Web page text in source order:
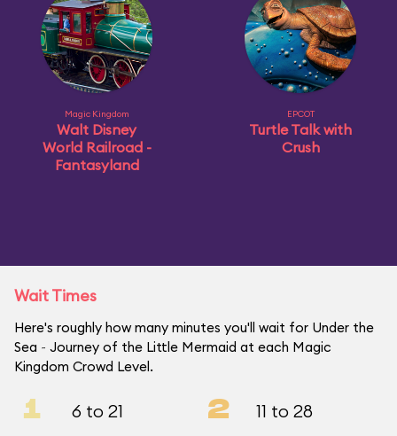
Magic Kingdom
Walt Disney
World Railroad -
Fantasyland
EPCOT
Turtle Talk with
Crush
Wait Times
Here's roughly how many minutes you'll wait for Under the
Sea ~ Journey of the Little Mermaid at each Magic
Kingdom Crowd Level.
1 6 to 21 2 11 to 28